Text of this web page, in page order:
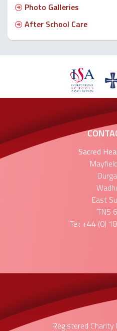
Photo Galleries
After School Care
Sacred
East
TN5
Tel: +44 (0)
Registered